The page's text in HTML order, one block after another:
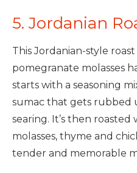
5. Jordanian
This Jordanian-style
pomegranate molasses
starts with a seasoning
sumac that gets rubbed
searing. It’s then
molasses, thyme and
tender and memorable